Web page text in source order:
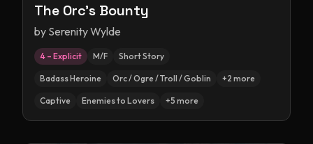
The Orc's Bounty
by Serenity Wylde
4 – Explicit M/F Short Story
Badass Heroine Orc / Ogre / Troll / Goblin +2 more
Captive Enemies to Lovers +5 more